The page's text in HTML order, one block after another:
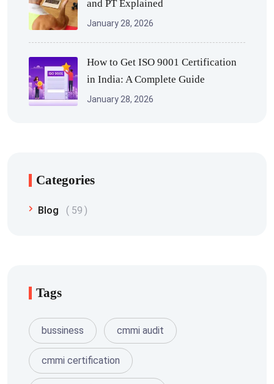
and PT Explained
January 28, 2026
How to Get ISO 9001 Certification
in India: A Complete Guide
January 28, 2026
Categories
Blog 59
Tags
bussiness cmmi audit
cmmi certification